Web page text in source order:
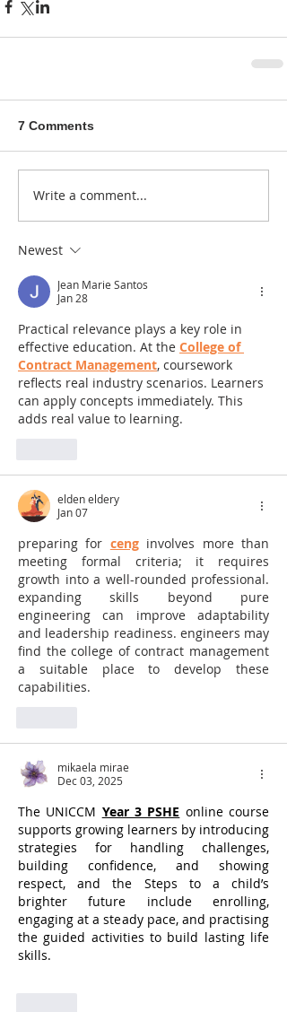
7 Comments
Write a comment...
Newest
Jean Marie Santos
Jan 28
Practical relevance plays a key role in
effective education. At the College of
Contract Management, coursework
reflects real industry scenarios. Learners
can apply concepts immediately. This
adds real value to learning.
elden eldery
Jan 07
preparing for ceng involves more than
meeting formal criteria; it requires
growth into a well-rounded professional.
expanding skills beyond pure
engineering can improve adaptability
and leadership readiness. engineers may
find the college of contract management
a suitable place to develop these
capabilities.
mikaela mirae
Dec 03, 2025
The UNICCM Year 3 PSHE online course
supports growing learners by introducing
strategies for handling challenges,
building confidence, and showing
respect, and the Steps to a child’s
brighter future include enrolling,
engaging at a steady pace, and practising
the guided activities to build lasting life
skills.